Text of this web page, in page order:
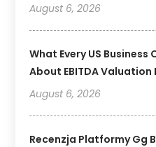
August 6, 2026
What Every US Business
About EBITDA
August 6, 2026
Recenzja Platformy Gg